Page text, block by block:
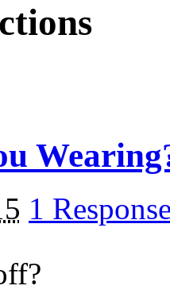
1